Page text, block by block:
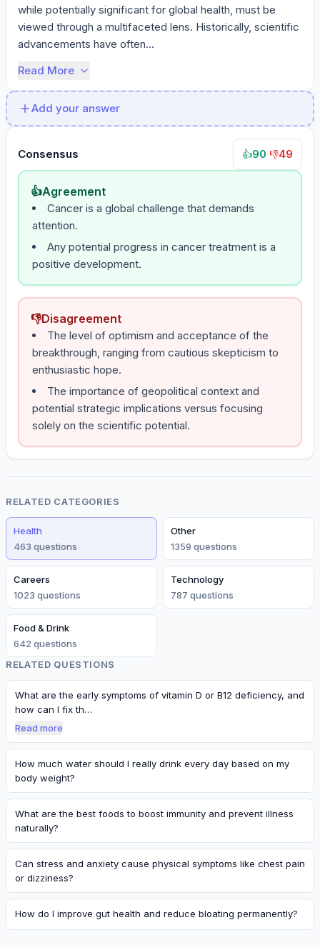
while potentially significant for global health, must be
viewed through a multifaceted lens. Historically, scientific
advancements have often...
Read More
Add your answer
Consensus 👍90 👎49
👍Agreement
Cancer is a global challenge that demands
attention.
Any potential progress in cancer treatment is a
positive development.
👎Disagreement
The level of optimism and acceptance of the
breakthrough, ranging from cautious skepticism to
enthusiastic hope.
The importance of geopolitical context and
potential strategic implications versus focusing
solely on the scientific potential.
RELATED CATEGORIES
Health
463 questions
Other
1359 questions
Careers
1023 questions
Technology
787 questions
Food & Drink
642 questions
RELATED QUESTIONS
What are the early symptoms of vitamin D or B12 deficiency, and
how can I fix th…
Read more
How much water should I really drink every day based on my
body weight?
What are the best foods to boost immunity and prevent illness
naturally?
Can stress and anxiety cause physical symptoms like chest pain
or dizziness?
How do I improve gut health and reduce bloating permanently?